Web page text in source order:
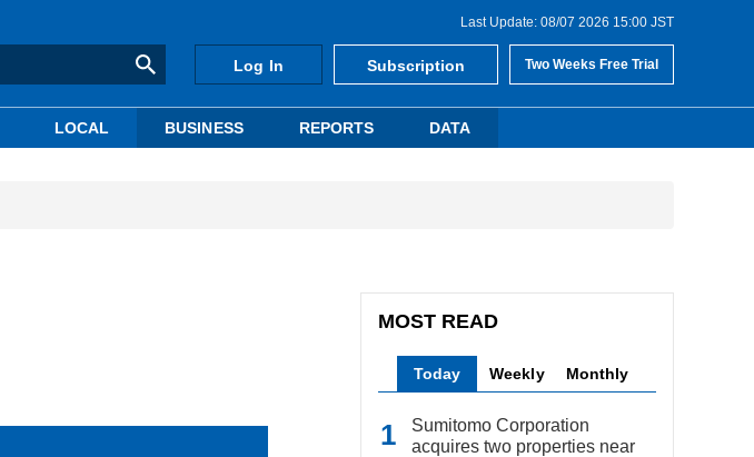
Last Update: 08/07 2026 15:00 JST
Log In Subscription Two Weeks Free Trial
LOCAL BUSINESS REPORTS DATA
MOST READ
Today Weekly Monthly
Sumitomo Corporation
acquires two properties near